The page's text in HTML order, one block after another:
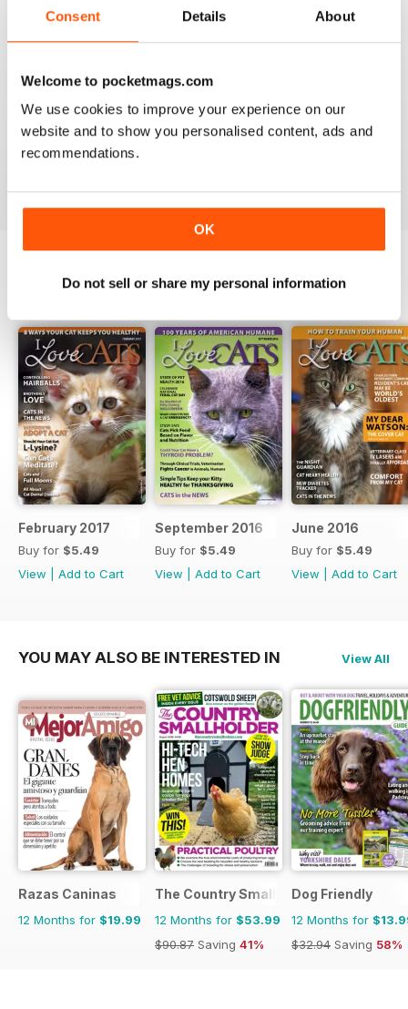
Consent Details About
Welcome to pocketmags.com
We use cookies to improve your experience on our
website and to show you personalised content, ads and
recommendations.
OK
Do not sell or share my personal information
0
3 0
2
1
BACK ISSUES
February 2017
Buy for $5.49
View
Add to Cart
September 2016
Buy for $5.49
View
Add to Cart
June 2016
Buy for $5.49
View
Add to Cart
YOU MAY ALSO BE INTERESTED IN View All
Razas Caninas
12 Months for $19.99
The Country Smallholder
12 Months for $53.99
$90.87 Saving 41%
Dog Friendly
12 Months for
$32.94 Saving 58%